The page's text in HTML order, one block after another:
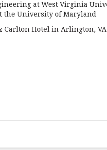
at West Virginia
the University of Maryland
Carlton Hotel in Arlington,